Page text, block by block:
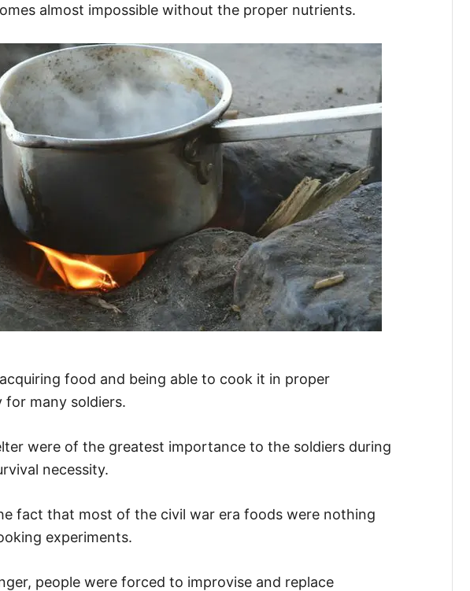
almost impossible without the proper nutrients.
food and being able to cook it in proper
for many soldiers.
were of the greatest importance to the soldiers during
necessity.
fact that most of the civil war era foods were nothing
experiments.
people were forced to improvise and replace